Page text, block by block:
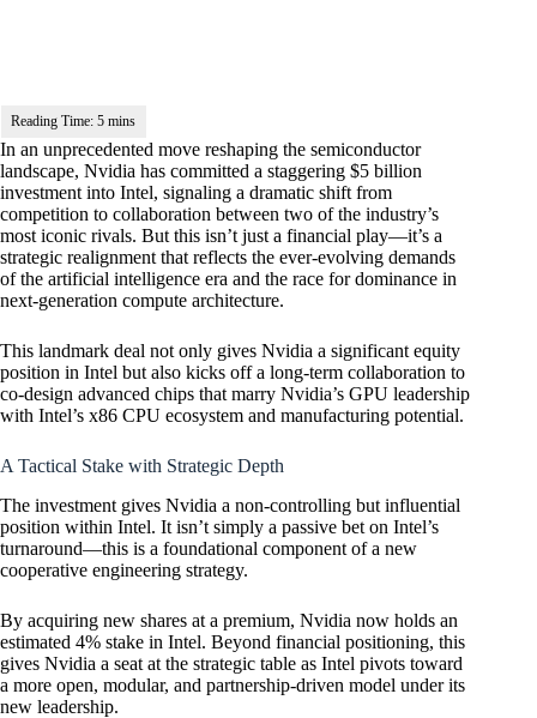
In an unprecedented move reshaping the semiconductor
landscape, Nvidia has committed a staggering $5 billion
investment into Intel, signaling a dramatic shift from
competition to collaboration between two of the industry’s
most iconic rivals. But this isn’t just a financial play—it’s a
strategic realignment that reflects the ever-evolving demands
of the artificial intelligence era and the race for dominance in
next-generation compute architecture.
This landmark deal not only gives Nvidia a significant equity
position in Intel but also kicks off a long-term collaboration to
co-design advanced chips that marry Nvidia’s GPU leadership
with Intel’s x86 CPU ecosystem and manufacturing potential.
A Tactical Stake with Strategic Depth
The investment gives Nvidia a non-controlling but influential
position within Intel. It isn’t simply a passive bet on Intel’s
turnaround—this is a foundational component of a new
cooperative engineering strategy.
By acquiring new shares at a premium, Nvidia now holds an
estimated 4% stake in Intel. Beyond financial positioning, this
gives Nvidia a seat at the strategic table as Intel pivots toward
a more open, modular, and partnership-driven model under its
new leadership.